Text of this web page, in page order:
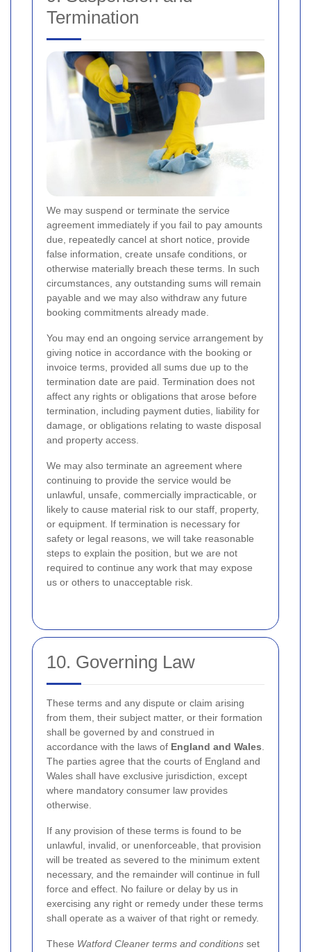
Termination
We may suspend or terminate the service
agreement immediately if you fail to pay amounts
due, repeatedly cancel at short notice, provide
false information, create unsafe conditions, or
otherwise materially breach these terms. In such
circumstances, any outstanding sums will remain
payable and we may also withdraw any future
booking commitments already made.
You may end an ongoing service arrangement by
giving notice in accordance with the booking or
invoice terms, provided all sums due up to the
termination date are paid. Termination does not
affect any rights or obligations that arose before
termination, including payment duties, liability for
damage, or obligations relating to waste disposal
and property access.
We may also terminate an agreement where
continuing to provide the service would be
unlawful, unsafe, commercially impracticable, or
likely to cause material risk to our staff, property,
or equipment. If termination is necessary for
safety or legal reasons, we will take reasonable
steps to explain the position, but we are not
required to continue any work that may expose
us or others to unacceptable risk.
10. Governing Law
These terms and any dispute or claim arising
from them, their subject matter, or their formation
shall be governed by and construed in
accordance with the laws of England and Wales
The parties agree that the courts of England and
Wales shall have exclusive jurisdiction, except
where mandatory consumer law provides
otherwise.
If any provision of these terms is found to be
unlawful, invalid, or unenforceable, that provision
will be treated as severed to the minimum extent
necessary, and the remainder will continue in full
force and effect. No failure or delay by us in
exercising any right or remedy under these terms
shall operate as a waiver of that right or remedy.
These Watford Cleaner terms and conditions set